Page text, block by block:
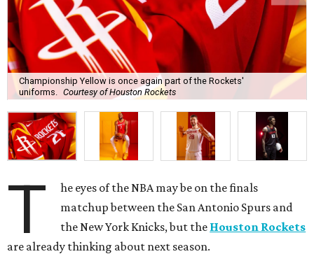
Championship Yellow is once again part of the Rockets'
uniforms.
Courtesy of Houston Rockets
T
he eyes of the NBA may be on the finals
matchup between the San Antonio Spurs and
the New York Knicks, but the Houston Rockets
are already thinking about next season.